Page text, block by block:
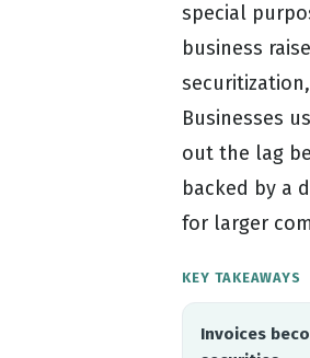
special
business
Businesses
out the lag
backed by a
for larger
KEY TAKEAWAYS
Invoices